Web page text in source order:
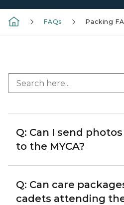
FAQs Packing
Q: Can I send
to the MYCA?
Q: Can care
cadets attending the